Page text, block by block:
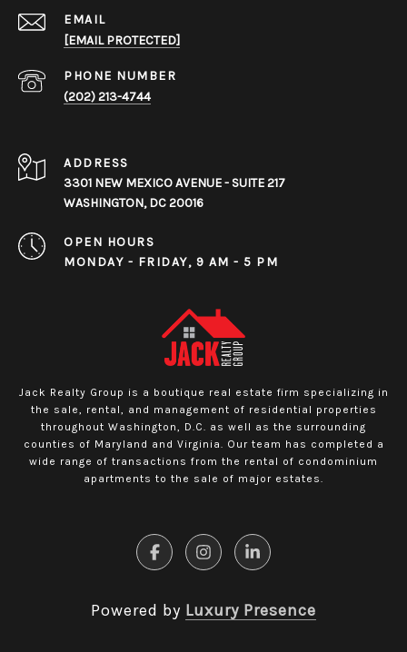
EMAIL
[EMAIL PROTECTED]
PHONE NUMBER
(202) 213-4744
ADDRESS
3301 NEW MEXICO AVENUE - SUITE 217
WASHINGTON, DC 20016
OPEN HOURS
MONDAY - FRIDAY, 9 AM - 5 PM
Jack Realty Group is a boutique real estate firm specializing in
the sale, rental, and management of residential properties
throughout Washington, D.C. as well as the surrounding
counties of Maryland and Virginia. Our team has completed a
wide range of transactions from the rental of condominium
apartments to the sale of major estates.
Powered by Luxury Presence